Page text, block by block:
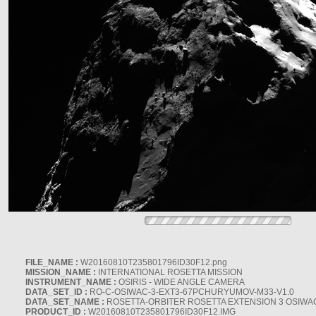
FILE_NAME : W20160810T235801796ID30F12.png
MISSION_NAME : INTERNATIONAL ROSETTA MISSION
INSTRUMENT_NAME : OSIRIS - WIDE ANGLE CAMERA
DATA_SET_ID : RO-C-OSIWAC-3-EXT3-67PCHURYUMOV-M33-V1.0
DATA_SET_NAME : ROSETTA-ORBITER ROSETTA EXTENSION 3
PRODUCT_ID : W20160810T235801796ID30F12.IMG